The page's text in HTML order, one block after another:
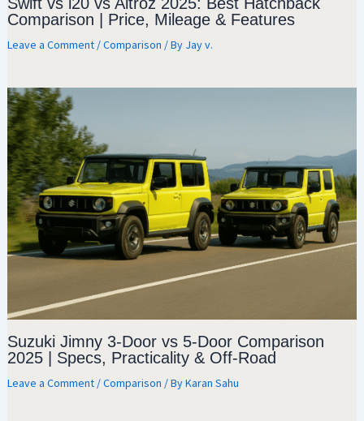
Comparison | Price, Mileage & Features
Leave a Comment /Comparison / By Jay v.
Suzuki Jimny 3-Door vs 5-Door Comparison
2025 | Specs, Practicality & Off-Road
Leave a Comment /Comparison / ByKaran Sahu